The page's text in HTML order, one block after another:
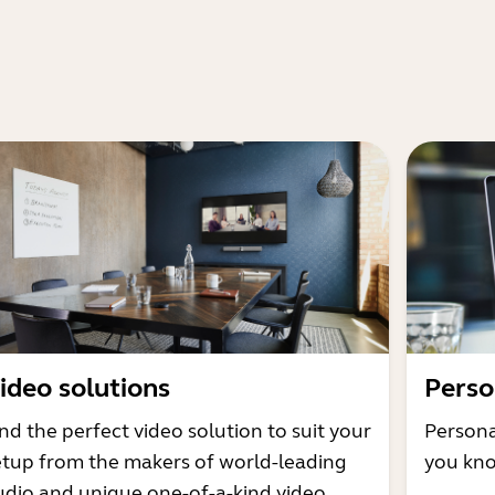
solutions
the perfect video solution to suit your
from the makers of world-leading
you